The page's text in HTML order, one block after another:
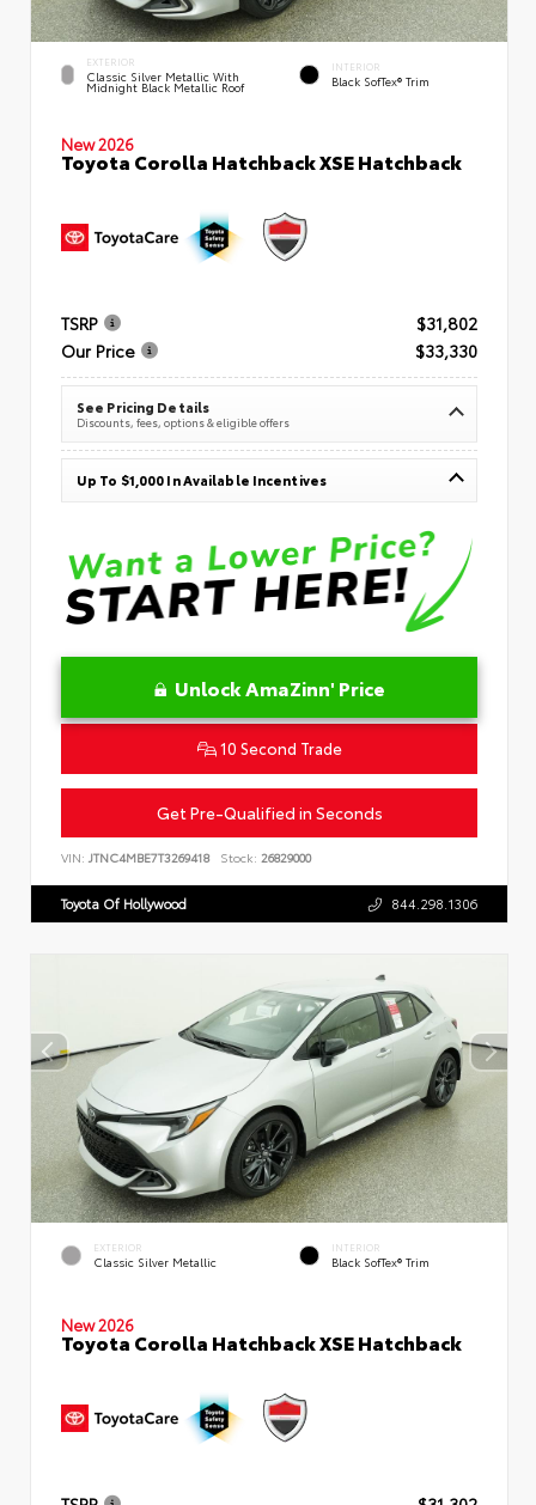
EXTERIOR
Classic Silver Metallic With
Midnight Black Metallic Roof
INTERIOR
Black SofTex® Trim
New 2026
Toyota Corolla Hatchback XSE Hatchback
TSRP
$31,802
Our Price
$33,330
See Pricing Details
Discounts, fees, options & eligible offers
Up To $1,000 In Available Incentives
Unlock AmaZinn' Price
10 Second Trade
Get Pre-Qualified in Seconds
VIN: JTNC4MBE7T3269418 Stock: 26829000
Toyota Of Hollywood 844.298.1306
EXTERIOR
Classic Silver Metallic
INTERIOR
Black SofTex® Trim
New 2026
Toyota Corolla Hatchback XSE Hatchback